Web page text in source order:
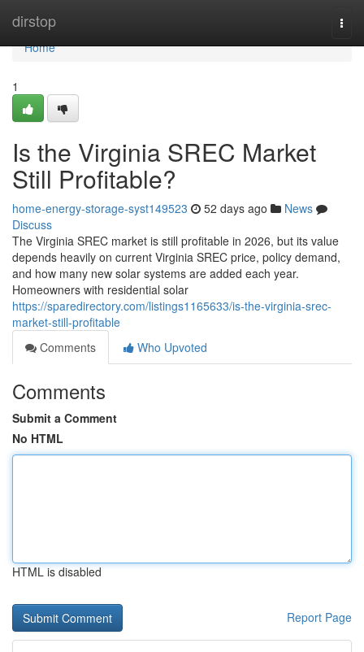
dirstop
Home
Home
1
Is the Virginia SREC Market
Still Profitable?
home-energy-storage-syst149523 52 days ago
News
Discuss
The Virginia SREC market is still profitable in 2026, but its value
depends heavily on current Virginia SREC price, policy demand,
and how many new solar systems are added each year.
Homeowners with residential solar
https://sparedirectory.com/listings1165633/is-the-virginia-srec-
market-still-profitable
Comments
Who Upvoted
Comments
Submit a Comment
No HTML
HTML is disabled
Report Page